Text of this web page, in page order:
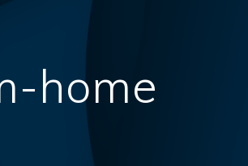
home